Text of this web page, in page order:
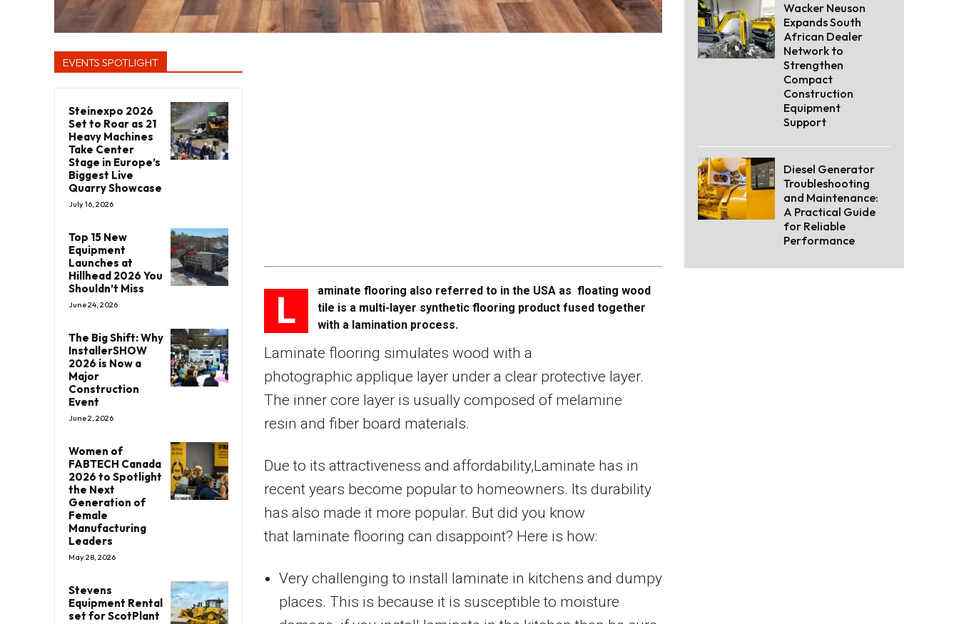
EVENTS SPOTLIGHT
Steinexpo 2026
Set to Roar as 21
Heavy Machines
Take Center
Stage in Europe’s
Biggest Live
Quarry Showcase
July 16, 2026
Top 15 New
Equipment
Launches at
Hillhead 2026 You
Shouldn’t Miss
June 24, 2026
The Big Shift: Why
InstallerSHOW
2026 is Now a
Major
Construction
Event
June 2, 2026
Women of
FABTECH Canada
2026 to Spotlight
the Next
Generation of
Female
Manufacturing
Leaders
May 28, 2026
Stevens
Equipment Rental
set for ScotPlant
L
aminate flooring also referred to in the USA as floating wood
tile is a multi-layer synthetic flooring product fused together
with a lamination process.
Laminate flooring simulates wood with a
photographic applique layer under a clear protective layer.
The inner core layer is usually composed of melamine
resin and fiber board materials.
Due to its attractiveness and affordability,Laminate has in
recent years become popular to homeowners. Its durability
has also made it more popular. But did you know
that laminate flooring can disappoint? Here is how:
Very challenging to install laminate in kitchens and dumpy
places. This is because it is susceptible to moisture
Wacker Neuson
Expands South
African Dealer
Network to
Strengthen
Compact
Construction
Equipment
Support
Diesel Generator
Troubleshooting
and Maintenance:
A Practical Guide
for Reliable
Performance